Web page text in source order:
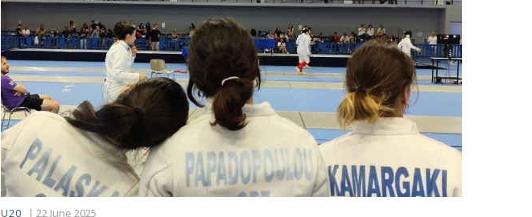
U20 | 22 June 2025